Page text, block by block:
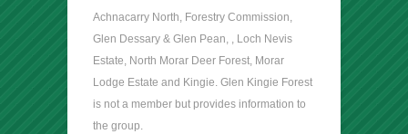
Achnacarry North, Forestry Commission,
Glen Dessary & Glen Pean, , Loch Nevis
Estate, North Morar Deer Forest, Morar
Lodge Estate and Kingie. Glen Kingie Forest
is not a member but provides information to
the group.